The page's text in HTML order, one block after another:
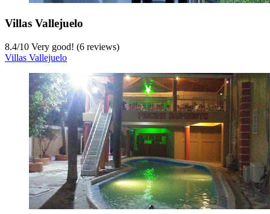
Villas Vallejuelo
8.4/10 Very good! (6 reviews)
Villas Vallejuelo